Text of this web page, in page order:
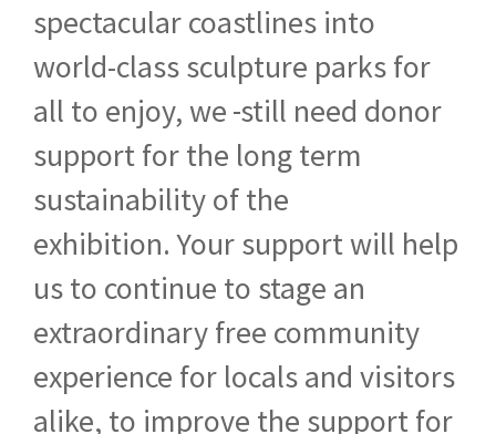
spectacular coastlines into
world-class sculpture parks for
all to enjoy, we still need donor
support for the long term
sustainability of the
exhibition. Your support will help
us to continue to stage an
extraordinary free community
experience for locals and visitors
alike, to improve the support for